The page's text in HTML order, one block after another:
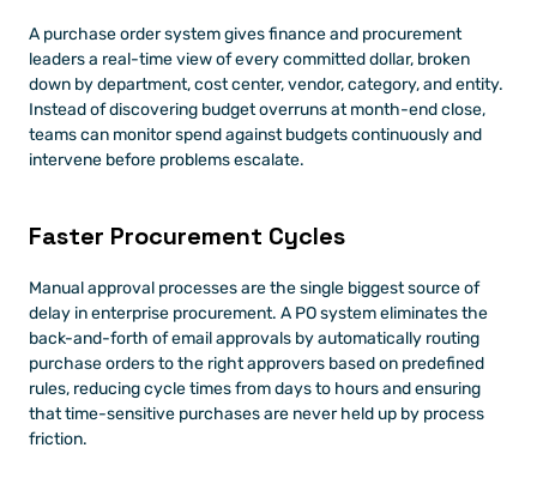
A purchase order system gives finance and procurement
leaders a real-time view of every committed dollar, broken
down by department, cost center, vendor, category, and entity.
Instead of discovering budget overruns at month-end close,
teams can monitor spend against budgets continuously and
intervene before problems escalate.
Faster Procurement Cycles
Manual approval processes are the single biggest source of
delay in enterprise procurement. A PO system eliminates the
back-and-forth of email approvals by automatically routing
purchase orders to the right approvers based on predefined
rules, reducing cycle times from days to hours and ensuring
that time-sensitive purchases are never held up by process
friction.